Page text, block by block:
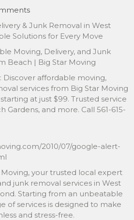
& Junk Removal in West
Solutions for Every Move
Moving, Delivery, and Junk
Beach | Big Star Moving
affordable moving,
services from Big Star Moving
at just $99. Trusted service
Gardens, and more. Call 561-615-
2010/07/google-alert-
your trusted local expert
junk removal services in West
Starting from an unbeatable
of services is designed to make
and stress-free.